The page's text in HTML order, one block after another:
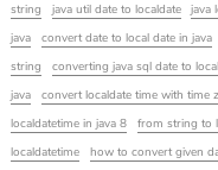
string
java util date to localdate java
java
convert date to local date in java
string
converting java sql date to
java
convert localdate time with time
localdatetime in java 8
from string to
localdatetime
how to convert given